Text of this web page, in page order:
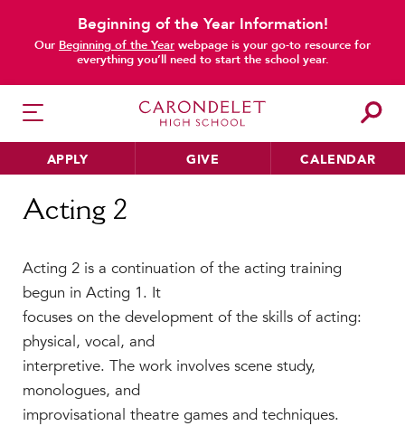
Beginning of the Year Information!
Our Beginning of the Year webpage is your go-to resource for
everything you’ll need to start the school year.
APPLY GIVE CALENDAR
Philosophy & Approach
School Profile & Stats
Academic Departments
Our Curriculum
Beyond the Classroom
Faculty & Staff
Home Acting 2
Acting 2
Acting 2 is a continuation of the acting training
begun in Acting 1. It
focuses on the development of the skills of acting:
physical, vocal, and
interpretive. The work involves scene study,
monologues, and
improvisational theatre games and techniques.